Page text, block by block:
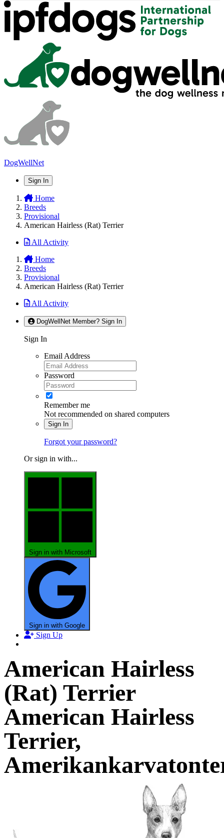
DogWellNet
Sign In
Home
Breeds
Provisional
American Hairless (Rat) Terrier
All Activity
Home
Breeds
Provisional
American Hairless (Rat) Terrier
All Activity
DogWellNet Member? Sign In
Sign In
Email Address
Password
Remember me
Not recommended on shared computers
Sign In
Forgot your password?
Or sign in with...
Sign in with Microsoft
Sign in with Google
Sign Up
American Hairless
(Rat) Terrier
American Hairless
Terrier,